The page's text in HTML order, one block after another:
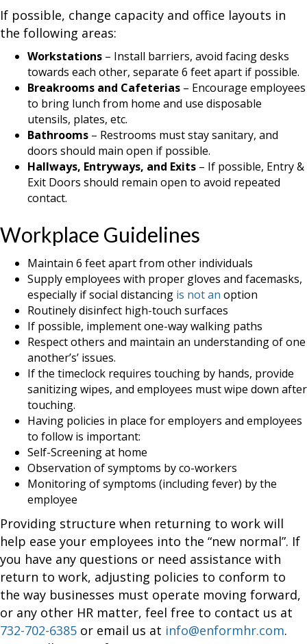
If possible, change capacity and office layouts in
the following areas:
Workstations – Install barriers, avoid facing desks
towards each other, separate 6 feet apart if possible.
Breakrooms and Cafeterias – Encourage employees
to bring lunch from home and use disposable
utensils, plates, etc.
Bathrooms – Restrooms must stay sanitary, and
doors should main open if possible.
Hallways, Entryways, and Exits – If possible, Entry &
Exit Doors should remain open to avoid repeated
contact.
Workplace Guidelines
Maintain 6 feet apart from other individuals
Supply employees with proper gloves and facemasks,
especially if social distancing is not an option
Routinely disinfect high-touch surfaces
If possible, implement one-way walking paths
Respect others and maintain an understanding of one
another’s’ issues.
If the timeclock requires touching by hands, provide
sanitizing wipes, and employees must wipe down after
touching.
Having policies in place for employers and employees
to follow is important:
Self-Screening at home
Observation of symptoms by co-workers
Monitoring of symptoms (including fever) by the
employee
Providing structure when returning to work will
help ease your employees into the “new normal”. If
you have any questions or need assistance with
return to work, adjusting policies to conform to
the way businesses must operate moving forward,
or any other HR matter, feel free to contact us at
732-702-6385 or email us at info@enformhr.com.